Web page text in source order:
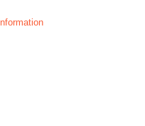
Information